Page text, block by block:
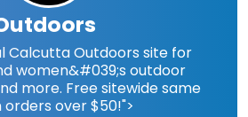
Calcutta Outdoors site for
women&#039;s outdoor
more. Free sitewide same
over $50!">